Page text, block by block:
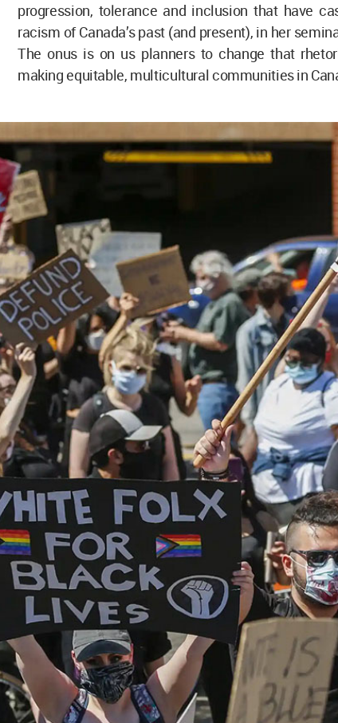
progression, tolerance and inclusion that have
racism of Canada’s past (and present), in her
The onus is on us planners to change that
making equitable, multicultural communities in